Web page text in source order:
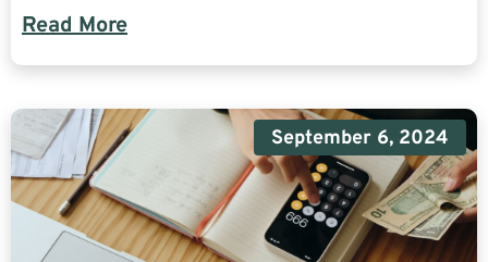
Read More
September 6, 2024